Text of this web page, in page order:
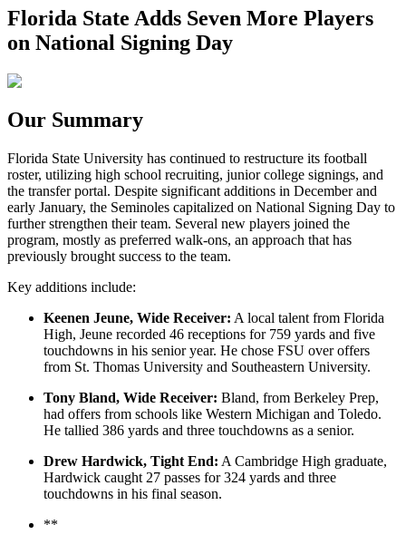
Florida State Adds Seven More Players
on National Signing Day
Our Summary
Florida State University has continued to restructure its football
roster, utilizing high school recruiting, junior college signings, and
the transfer portal. Despite significant additions in December and
early January, the Seminoles capitalized on National Signing Day to
further strengthen their team. Several new players joined the
program, mostly as preferred walk-ons, an approach that has
previously brought success to the team.
Key additions include:
Keenen Jeune, Wide Receiver: A local talent from Florida
High, Jeune recorded 46 receptions for 759 yards and five
touchdowns in his senior year. He chose FSU over offers
from St. Thomas University and Southeastern University.
Tony Bland, Wide Receiver: Bland, from Berkeley Prep,
had offers from schools like Western Michigan and Toledo.
He tallied 386 yards and three touchdowns as a senior.
Drew Hardwick, Tight End: A Cambridge High graduate,
Hardwick caught 27 passes for 324 yards and three
touchdowns in his final season.
**